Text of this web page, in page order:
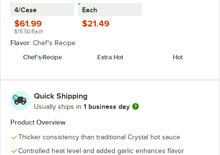
4/Case
$61.99
$15.50/Each
Each
$21.49
Flavor: Chef's Recipe
Chef's Recipe
Extra Hot Hot
Quick Shipping
Usually ships in 1 business day
Product Overview
Thicker consistency than traditional Crystal hot sauce
Controlled heat level and added garlic enhances flavor